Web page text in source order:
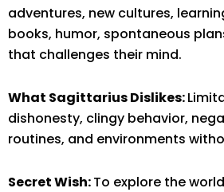
adventures, new cultures,
books, humor, spontaneous
that challenges their mind.
What Sagittarius Dislikes:
dishonesty, clingy behavior,
routines, and environments
Secret Wish:To explore the